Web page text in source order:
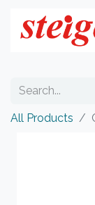
All Products